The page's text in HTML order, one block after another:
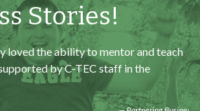
Stories!
loved the ability to mentor and teach
by C-TEC staff in the